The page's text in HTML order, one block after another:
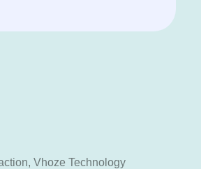
Vhoze Technology